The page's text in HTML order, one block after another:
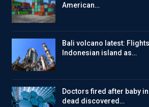
American…
Bali volcano latest:
Indonesian island as…
Doctors fired after baby
dead discovered…